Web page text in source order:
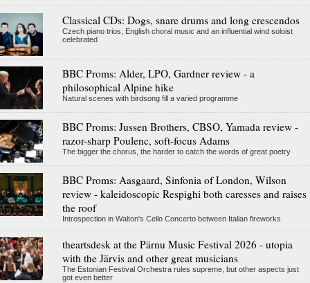
Classical CDs: Dogs, snare drums and long crescendos
Czech piano trios, English choral music and an influential wind soloist
celebrated
BBC Proms: Alder, LPO, Gardner review - a
philosophical Alpine hike
Natural scenes with birdsong fill a varied programme
BBC Proms: Jussen Brothers, CBSO, Yamada review -
razor-sharp Poulenc, soft-focus Adams
The bigger the chorus, the harder to catch the words of great poetry
BBC Proms: Aasgaard, Sinfonia of London, Wilson
review - kaleidoscopic Respighi both caresses and raises
the roof
Introspection in Walton's Cello Concerto between Italian fireworks
theartsdesk at the Pärnu Music Festival 2026 - utopia
with the Järvis and other great musicians
The Estonian Festival Orchestra rules supreme, but other aspects just
got even better